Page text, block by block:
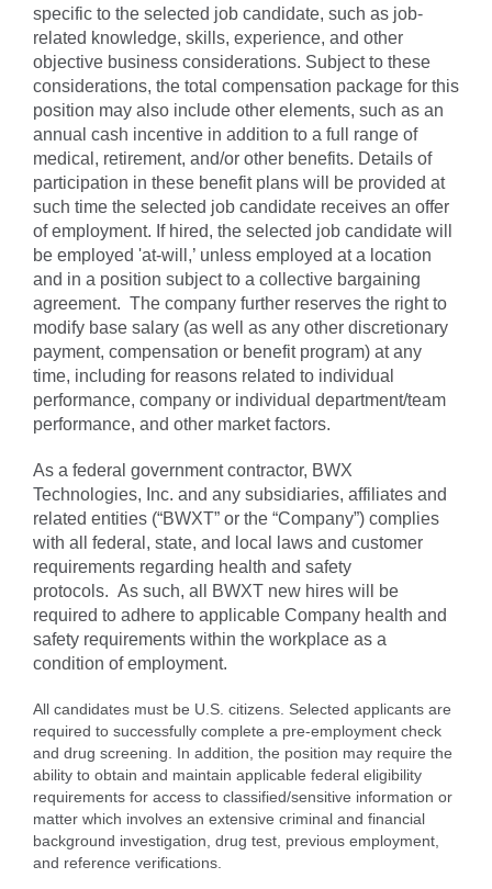
specific to the selected job candidate, such as job-
related knowledge, skills, experience, and other
objective business considerations. Subject to these
considerations, the total compensation package for this
position may also include other elements, such as an
annual cash incentive in addition to a full range of
medical, retirement, and/or other benefits. Details of
participation in these benefit plans will be provided at
such time the selected job candidate receives an offer
of employment. If hired, the selected job candidate will
be employed 'at-will,’ unless employed at a location
and in a position subject to a collective bargaining
agreement. The company further reserves the right to
modify base salary (as well as any other discretionary
payment, compensation or benefit program) at any
time, including for reasons related to individual
performance, company or individual department/team
performance, and other market factors.
As a federal government contractor, BWX
Technologies, Inc. and any subsidiaries, affiliates and
related entities (“BWXT” or the “Company”) complies
with all federal, state, and local laws and customer
requirements regarding health and safety
protocols. As such, all BWXT new hires will be
required to adhere to applicable Company health and
safety requirements within the workplace as a
condition of employment.
All candidates must be U.S. citizens. Selected applicants are
required to successfully complete a pre-employment check
and drug screening. In addition, the position may require the
ability to obtain and maintain applicable federal eligibility
requirements for access to classified/sensitive information or
matter which involves an extensive criminal and financial
background investigation, drug test, previous employment,
and reference verifications.